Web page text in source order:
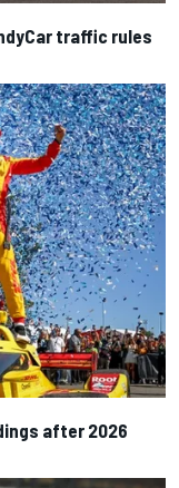
traffic rules
after 2026